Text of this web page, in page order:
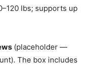
lbs; supports up
(placeholder —
The box includes